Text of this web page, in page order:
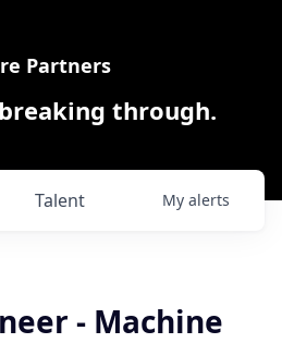
Partners
through.
Talent My alerts
- Machine